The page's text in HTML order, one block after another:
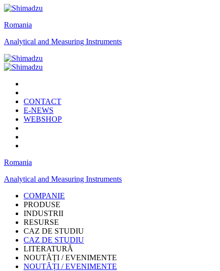
Romania
Analytical and Measuring Instruments
CONTACT
E-NEWS
WEBSHOP
Romania
Analytical and Measuring Instruments
COMPANIE
PRODUSE
INDUSTRII
RESURSE
CAZ DE STUDIU
CAZ DE STUDIU
LITERATURĂ
NOUTĂȚI / EVENIMENTE
NOUTĂȚI / EVENIMENTE